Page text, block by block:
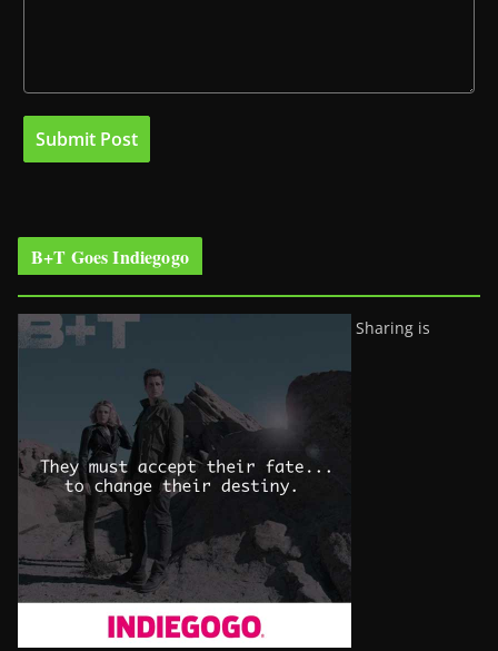
B+T Goes Indiegogo
Sharing is